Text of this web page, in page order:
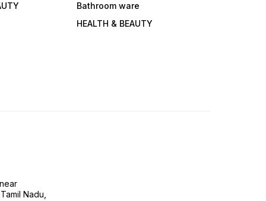
Bathroom ware
HEALTH & BEAUTY
Nadu,